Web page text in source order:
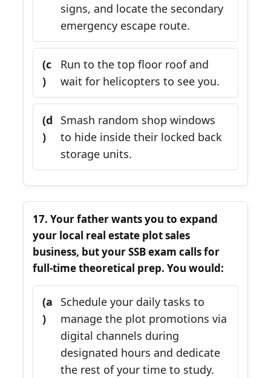
signs, and locate the secondary
emergency escape route.
(c
)
Run to the top floor roof and
wait for helicopters to see you.
(d
)
Smash random shop windows
to hide inside their locked back
storage units.
17. Your father wants you to expand
your local real estate plot sales
business, but your SSB exam calls for
full-time theoretical prep. You would:
(a
)
Schedule your daily tasks to
manage the plot promotions via
digital channels during
designated hours and dedicate
the rest of your time to study.